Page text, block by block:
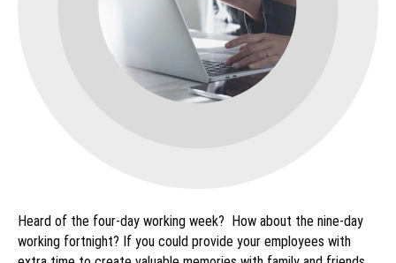
Heard of the four-day working week? How about the nine-day
working fortnight? If you could provide your employees with